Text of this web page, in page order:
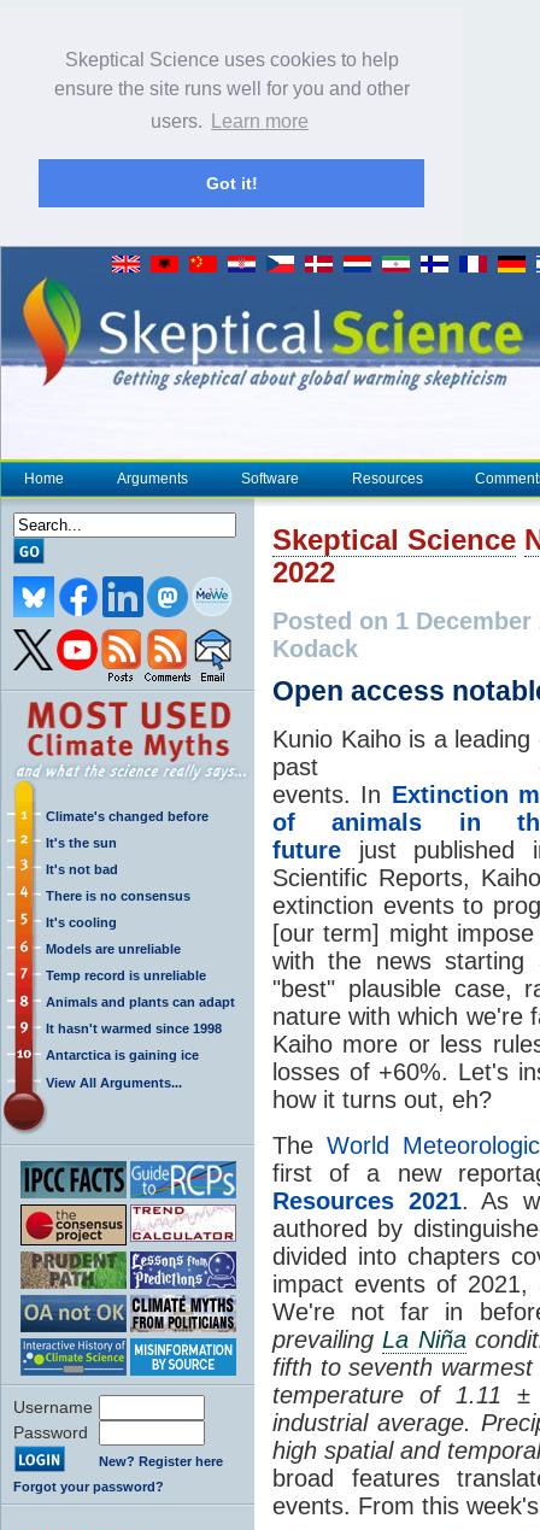
Skeptical Science uses cookies to help
ensure the site runs well for you and other
users.
Learn more
Got it!
Home Arguments Software Resources
Climate's changed before
It's the sun
It's not bad
There is no consensus
It's cooling
Models are unreliable
Temp record is unreliable
Animals and plants can adapt
It hasn't warmed since 1998
Antarctica is gaining ice
View All Arguments...
Username
Password
New? Register here
Forgot your password?
Skeptical Science
2022
Posted on 1
Kodack
Open access
Kunio Kaiho is a leading
past
events. In Extinction
of animals in
future just published
Scientific Reports,
extinction events to
[our term] might
with the news starting
"best" plausible case,
nature with which we're
Kaiho more or less
losses of +60%. Let's
how it turns out, eh?
The World
first of a new
Resources 2021. As
authored by
divided into chapters
impact events of
We're not far in
prevailingLa Niña
fifth to seventh
temperature of 1.11
industrial average.
high spatial and
broad features
events. From this